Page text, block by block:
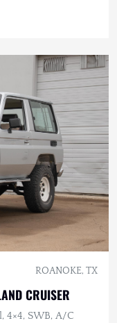
ROANOKE, TX
CRUISER
4×4, SWB, A/C